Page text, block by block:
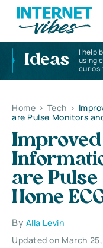
Ideas
I help
using
Home > Tech >
are Pulse Monitors
Improved
are
Home
By Alla Levin
Updated on March